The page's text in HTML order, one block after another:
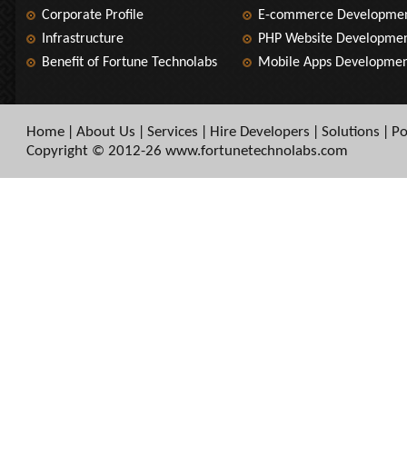
Corporate Profile
Infrastructure
Benefit of Fortune Technolabs
E-commerce
PHP Website
Mobile Apps
Home About Us Services Hire Developers Solutions
Copyright © 2012-26 www.fortunetechnolabs.com